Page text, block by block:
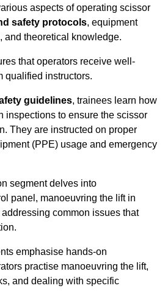
aspects of operating scissor
safety protocols, equipment
and theoretical knowledge.
that operators receive well-
qualified instructors.
guidelines, trainees learn how
inspections to ensure the scissor
They are instructed on proper
(PPE) usage and emergency
segment delves into
panel, manoeuvring the lift in
common issues that
emphasise hands-on
practise manoeuvring the lift,
and dealing with specific